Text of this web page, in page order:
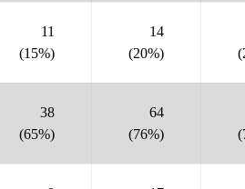
11
(15%)
14
(20%)
38
(65%)
64
(76%)